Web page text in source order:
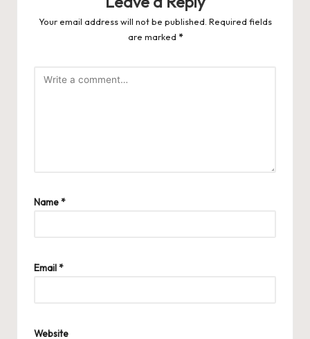
Your email address will not be published. Required fields
are marked *
Name*
Email*
Website